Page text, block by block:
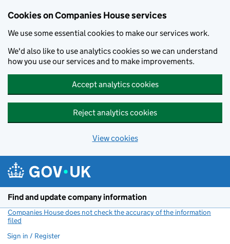
Cookies on Companies House services
We use some essential cookies to make our services work.
We'd also like to use analytics cookies so we can understand
how you use our services and to make improvements.
Accept analytics cookies
Reject analytics cookies
View cookies
Find and update company information
Companies House does not check the accuracy of the information
filed
Sign in / Register